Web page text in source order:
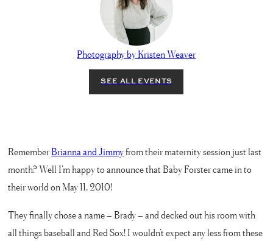
Photography by Kristen Weaver
RememberBrianna and Jimmyfrom their maternity session just last
month? Well I’m happy to announce that Baby Forster came in to
their world on May 11, 2010!
They finally chose a name – Brady – and decked out his room with
all things baseball and Red Sox! I wouldn’t expect any less from these